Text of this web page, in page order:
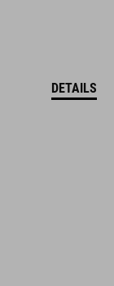
DETAILS